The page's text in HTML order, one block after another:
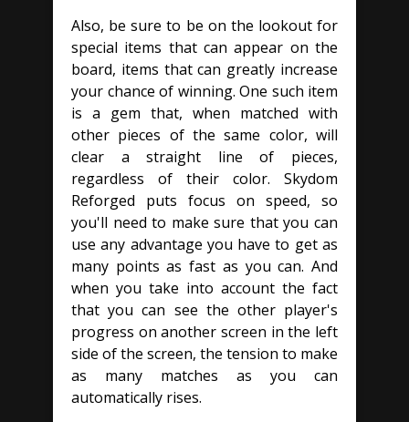
Also, be sure to be on the lookout for
special items that can appear on the
board, items that can greatly increase
your chance of winning. One such item
is a gem that, when matched with
other pieces of the same color, will
clear a straight line of pieces,
regardless of their color. Skydom
Reforged puts focus on speed, so
you'll need to make sure that you can
use any advantage you have to get as
many points as fast as you can. And
when you take into account the fact
that you can see the other player's
progress on another screen in the left
side of the screen, the tension to make
as many matches as you can
automatically rises.